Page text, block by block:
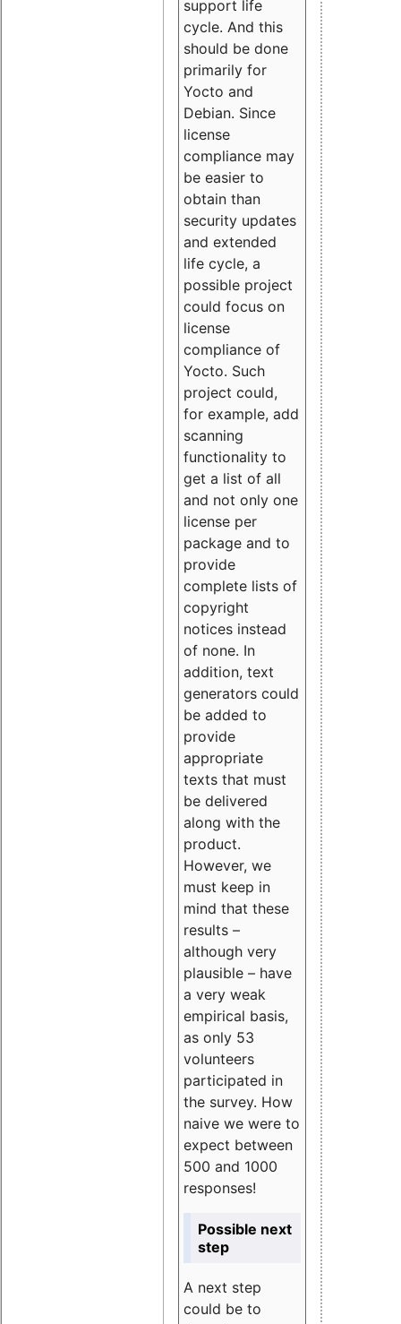
support life
cycle. And this
should be done
primarily for
Yocto and
Debian. Since
license
compliance may
be easier to
obtain than
security updates
and extended
life cycle, a
possible project
could focus on
license
compliance of
Yocto. Such
project could,
for example, add
scanning
functionality to
get a list of all
and not only one
license per
package and to
provide
complete lists of
copyright
notices instead
of none. In
addition, text
generators could
be added to
provide
appropriate
texts that must
be delivered
along with the
product.
However, we
must keep in
mind that these
results –
although very
plausible – have
a very weak
empirical basis,
as only 53
volunteers
participated in
the survey. How
naive we were to
expect between
500 and 1000
responses!
Possible next
step
A next step
could be to